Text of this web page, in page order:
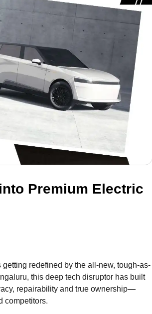
Premium Electric
redefined by the all-new, tough-as-
this deep tech disruptor has built
repairability and true ownership—
competitors.